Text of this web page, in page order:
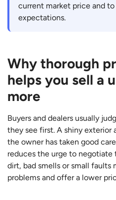
current market price and
expectations.
Why thorough
helps you sell a
more
Buyers and dealers usually
they see first. A shiny exterior
the owner has taken good
reduces the urge to negotiate
dirt, bad smells or small faults
problems and offer a lower